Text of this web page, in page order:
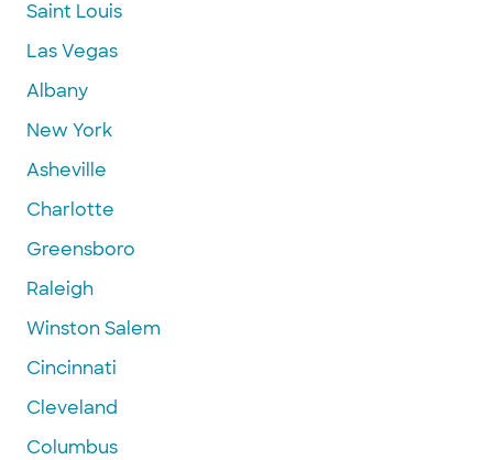
Saint Louis
Las Vegas
Albany
New York
Asheville
Charlotte
Greensboro
Raleigh
Winston Salem
Cincinnati
Cleveland
Columbus